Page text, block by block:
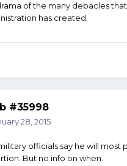
of the many debacles
has created.
#35998
28, 2015
officials say he will most
But no info on when.